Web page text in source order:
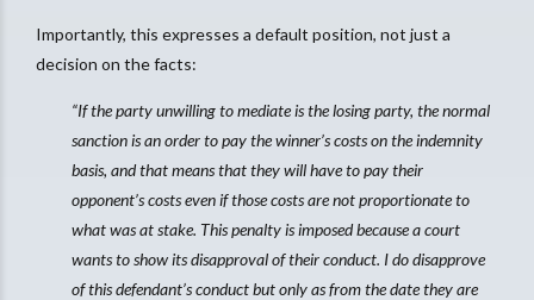
Importantly, this expresses a default position, not just a
decision on the facts:
“If the party unwilling to mediate is the losing party, the normal
sanction is an order to pay the winner’s costs on the indemnity
basis, and that means that they will have to pay their
opponent’s costs even if those costs are not proportionate to
what was at stake. This penalty is imposed because a court
wants to show its disapproval of their conduct. I do disapprove
of this defendant’s conduct but only as from the date they are